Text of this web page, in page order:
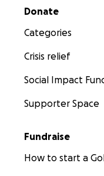
Secondary menu
Donate
Categories
Crisis relief
Social Impact
Supporter Space
Fundraise
How to start a